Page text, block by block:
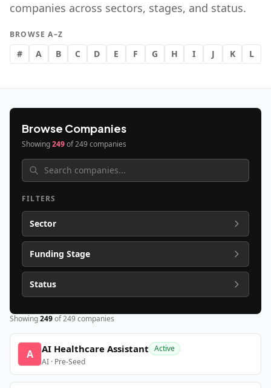
companies across sectors, stages, and status.
BROWSE A–Z
# A B C D E F G H I J K L
Browse Companies
Showing249of249companies
FILTERS
Sector
Funding Stage
Status
Showing249of249companies
A AI Healthcare Assistant Active
AI · Pre-Seed